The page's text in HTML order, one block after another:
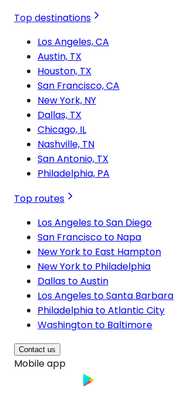
Top destinations
Los Angeles, CA
Austin, TX
Houston, TX
San Francisco, CA
New York, NY
Dallas, TX
Chicago, IL
Nashville, TN
San Antonio, TX
Philadelphia, PA
Top routes
Los Angeles to San Diego
San Francisco to Napa
New York to East Hampton
New York to Philadelphia
Dallas to Austin
Los Angeles to Santa Barbara
Philadelphia to Atlantic City
Washington to Baltimore
Contact us
Mobile app